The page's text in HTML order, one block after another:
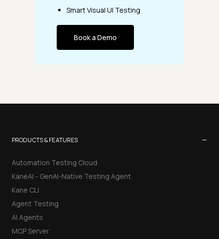
Smart Visual UI Testing
Book a Demo
PRODUCTS & FEATURES −
Automation Testing Cloud
KaneAI - GenAI-Native Testing Agent
Kane CLI
Agent Testing
AI Agents
MCP Server